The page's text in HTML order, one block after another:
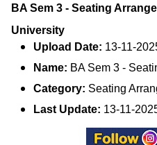
BA Sem 3 - Seating
University
Upload Date: 13-11-
Name: BA Sem 3 -
Category: Seating
Last Update: 13-11-